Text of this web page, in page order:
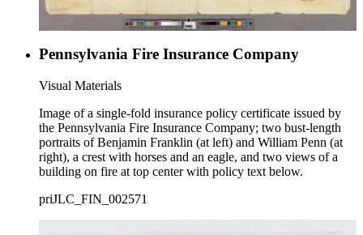
Pennsylvania Fire Insurance Company
Visual Materials
Image of a single-fold insurance policy certificate issued by
the Pennsylvania Fire Insurance Company; two bust-length
portraits of Benjamin Franklin (at left) and William Penn (at
right), a crest with horses and an eagle, and two views of a
building on fire at top center with policy text below.
priJLC_FIN_002571